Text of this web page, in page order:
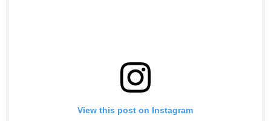
View this post on Instagram